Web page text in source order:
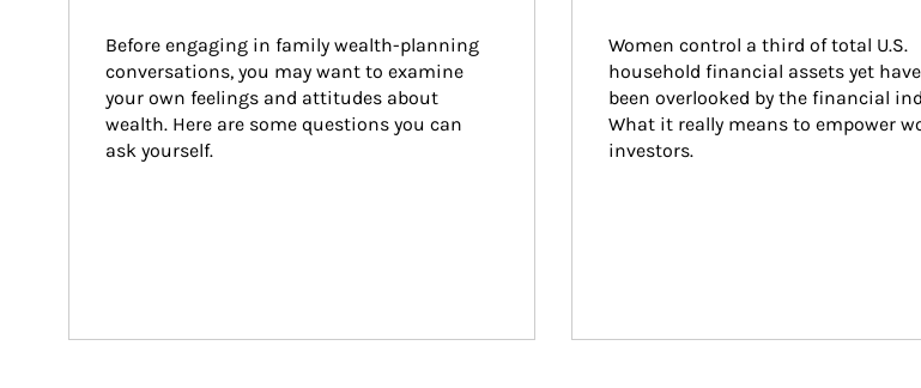
Before engaging in family wealth-planning
conversations, you may want to examine
your own feelings and attitudes about
wealth. Here are some questions you can
ask yourself.
Women control a third of total U.S.
household financial assets yet
been overlooked by the financial
What it really means to empower
investors.